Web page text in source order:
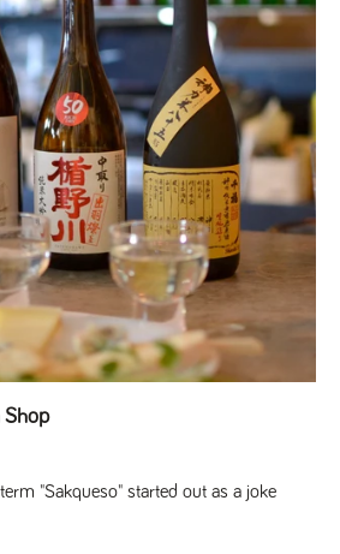
Shop
"Sakqueso" started out as a joke